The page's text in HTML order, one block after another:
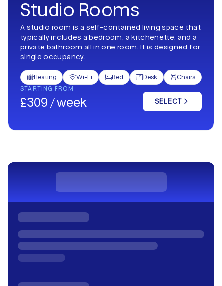
Studio Rooms
A studio room is a self-contained living space that
typically includes a bedroom, a kitchenette, and a
private bathroom all in one room. It is designed for
single occupancy.
Heating Wi-Fi Bed Desk Chairs
STARTING FROM
£309 / week SELECT